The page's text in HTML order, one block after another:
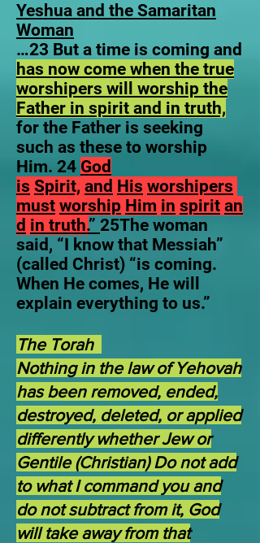
Yeshua and the Samaritan
Woman
…23 But a time is coming and
has now come when the true
worshipers will worship the
Father in spirit and in truth,
for the Father is seeking
such as these to worship
Him. 24 God
is Spirit, and His worshipers
must worship Him in spirit an
d in truth.” 25The woman
said, “I know that Messiah”
(called Christ) “is coming.
When He comes, He will
explain everything to us.”
The Torah
Nothing in the law of Yehovah
has been removed, ended,
destroyed, deleted, or applied
differently whether Jew or
Gentile (Christian) Do not add
to what I command you and
do not subtract from it, God
will take away from that